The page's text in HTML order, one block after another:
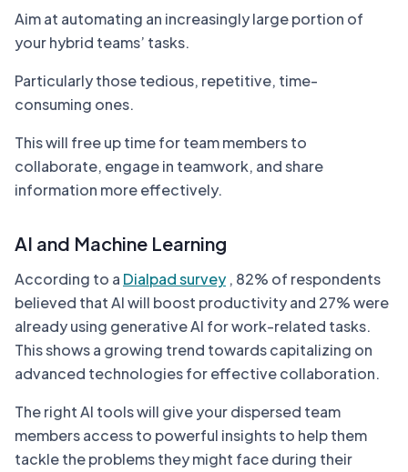
Aim at automating an increasingly large portion of
your hybrid teams’ tasks.
Particularly those tedious, repetitive, time-
consuming ones.
This will free up time for team members to
collaborate, engage in teamwork, and share
information more effectively.
AI and Machine Learning
According to a Dialpad survey, 82% of respondents
believed that AI will boost productivity and 27% were
already using generative AI for work-related tasks.
This shows a growing trend towards capitalizing on
advanced technologies for effective collaboration.
The right AI tools will give your dispersed team
members access to powerful insights to help them
tackle the problems they might face during their